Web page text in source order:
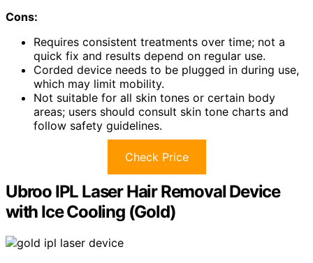
Cons:
Requires consistent treatments over time; not a
quick fix and results depend on regular use.
Corded device needs to be plugged in during use,
which may limit mobility.
Not suitable for all skin tones or certain body
areas; users should consult skin tone charts and
follow safety guidelines.
Check Price
Ubroo IPL Laser Hair Removal Device
with Ice Cooling (Gold)